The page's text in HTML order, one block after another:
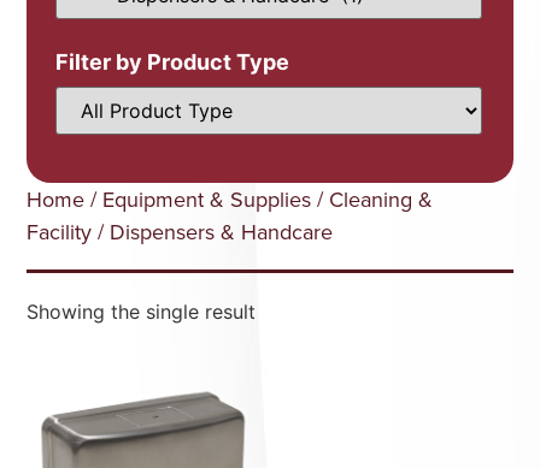
Filter by Product Type
Home / Equipment & Supplies / Cleaning &
Facility / Dispensers & Handcare
Showing the single result